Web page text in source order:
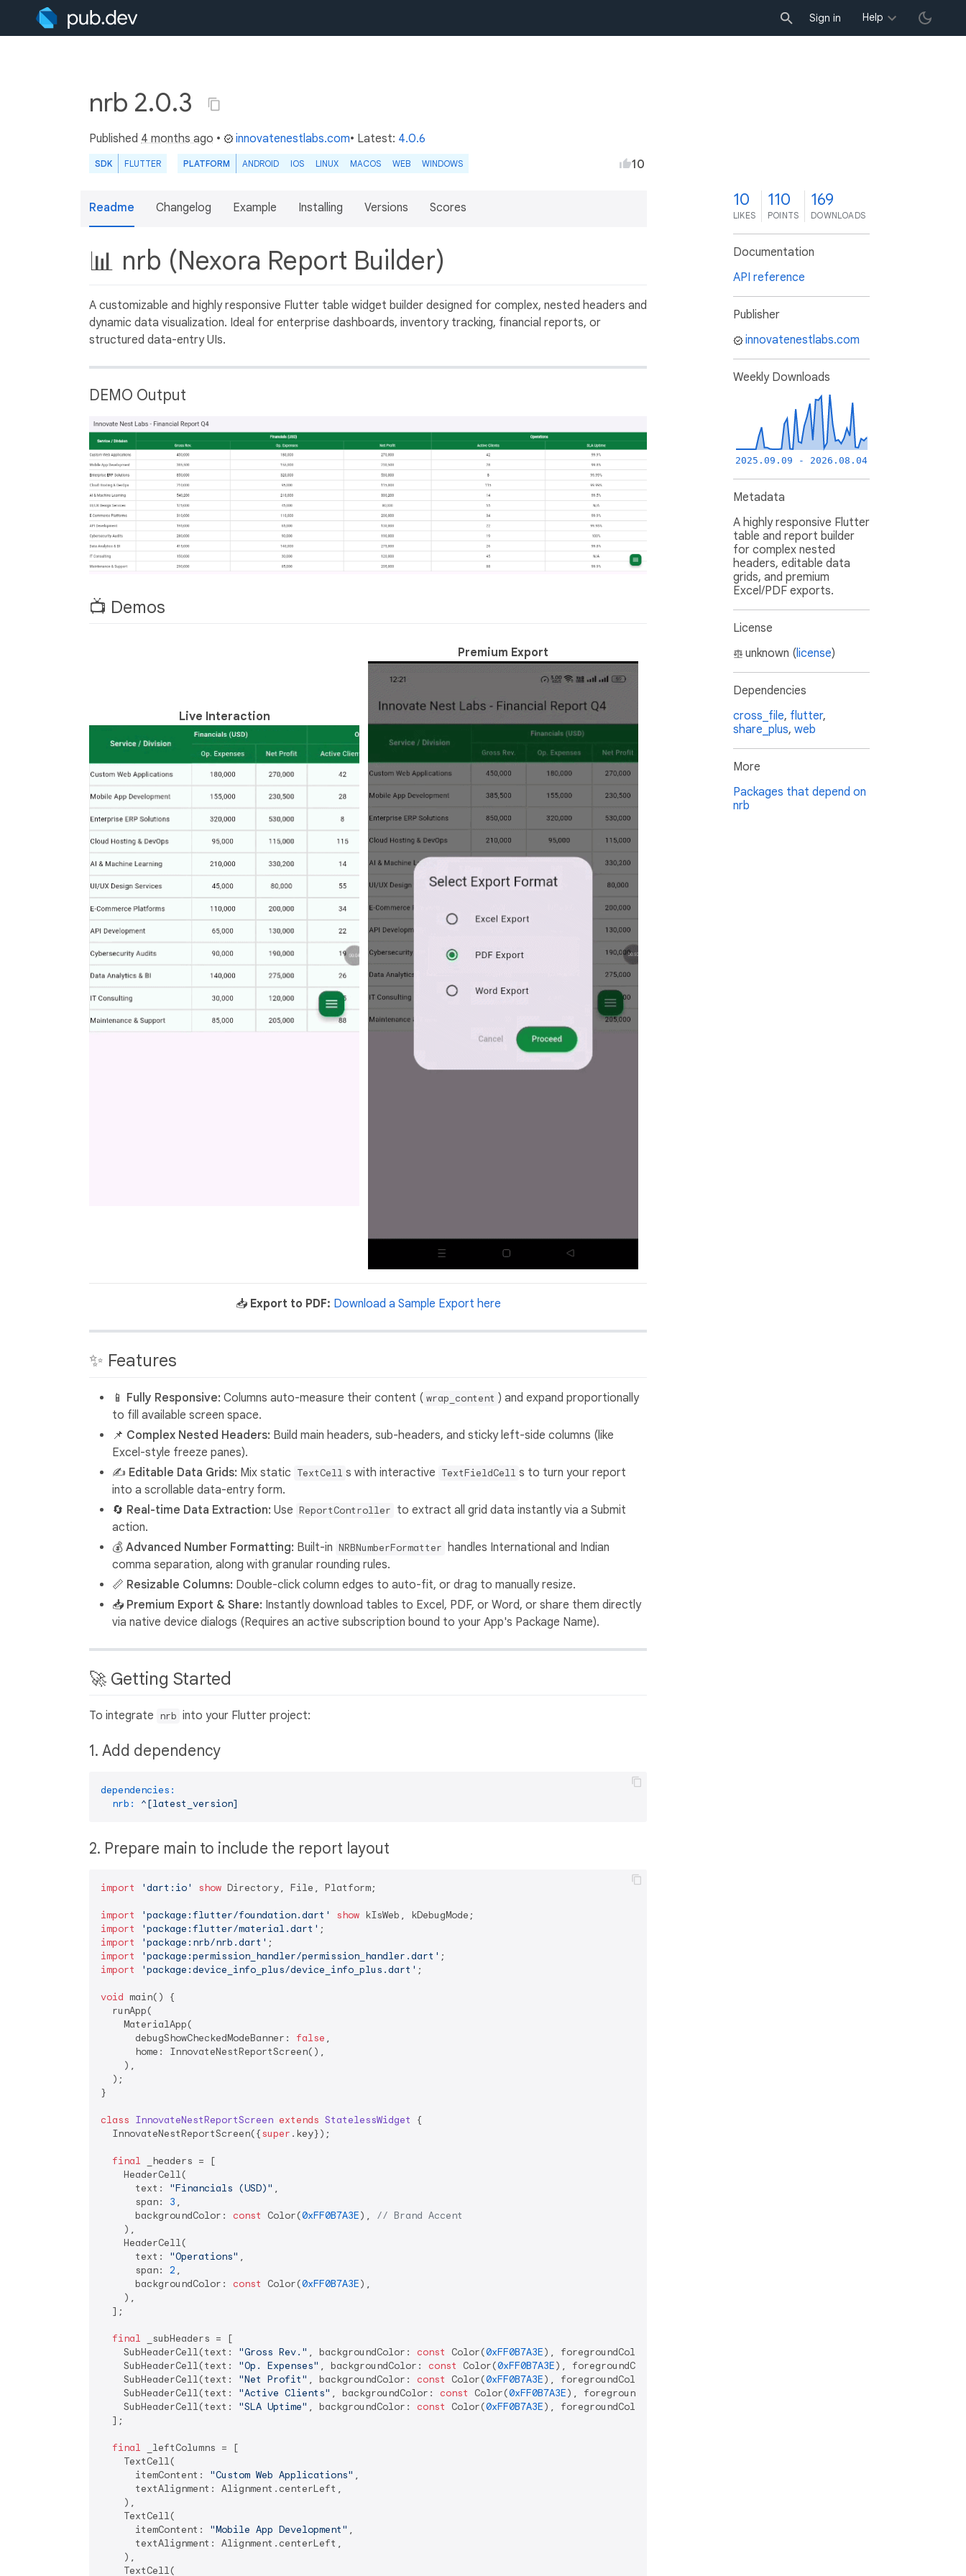
Sign in Help
nrb 2.0.3
Published 4 months ago • innovatenestlabs.com• Latest: 4.0.6
SDK FLUTTER PLATFORM ANDROID IOS LINUX MACOS WEB WINDOWS 10
Readme Changelog Example Installing Versions Scores
📊 nrb (Nexora Report Builder)
A customizable and highly responsive Flutter table widget builder designed for complex, nested headers and
dynamic data visualization. Ideal for enterprise dashboards, inventory tracking, financial reports, or
structured data-entry UIs.
DEMO Output
📺 Demos
Live Interaction
Premium Export
📥 Export to PDF: Download a Sample Export here
✨ Features
📱 Fully Responsive: Columns auto-measure their content ( wrap_content ) and expand proportionally
to fill available screen space.
📌 Complex Nested Headers: Build main headers, sub-headers, and sticky left-side columns (like
Excel-style freeze panes).
✍️ Editable Data Grids: Mix static TextCell s with interactive TextFieldCell s to turn your report
into a scrollable data-entry form.
🔄 Real-time Data Extraction: Use ReportController to extract all grid data instantly via a Submit
action.
💰 Advanced Number Formatting: Built-in NRBNumberFormatter
handles International and Indian
comma separation, along with granular rounding rules.
📏 Resizable Columns: Double-click column edges to auto-fit, or drag to manually resize.
📥 Premium Export & Share: Instantly download tables to Excel, PDF, or Word, or share them directly
via native device dialogs (Requires an active subscription bound to your App's Package Name).
🚀 Getting Started
To integrate nrb into your Flutter project:
1. Add dependency
dependencies:
nrb:
^[latest_version]
2. Prepare main to include the report layout
import 'dart:io' show Directory, File, Platform;
import 'package:flutter/foundation.dart' show
import
'package:flutter/material.dart'
import
'package:nrb/nrb.dart'
import
'package:permission_handler/permission_handler.dart'
import
'package:device_info_plus/device_info_plus.dart' ;
void main() {
  runApp(
    MaterialApp(
      debugShowCheckedModeBanner:
false ,
      home: InnovateNestReportScreen(),
    ),
  );
}
class InnovateNestReportScreen extends StatelessWidget
{
  InnovateNestReportScreen({
super .key});
final _headers = [
    HeaderCell(
      text:
"Financials (USD)" ,
      span:
3 ,
      backgroundColor:
const Color(0xFF0B7A3E), // Brand Accent
    ),
    HeaderCell(
      text:
"Operations" ,
      span:
2 ,
      backgroundColor:
const Color(0xFF0B7A3E),
    ),
  ];
final _subHeaders = [
    SubHeaderCell(text:
"Gross Rev." , backgroundColor: const Color(0xFF0B7A3E), foregroundColor: Colors.white,),
    SubHeaderCell(text:
"Op. Expenses" , backgroundColor: const Color(0xFF0B7A3E), foregroundColor: Colors.white,),
    SubHeaderCell(text:
"Net Profit" , backgroundColor: const Color(0xFF0B7A3E), foregroundColor: Colors.white,),
    SubHeaderCell(text:
"Active Clients" , backgroundColor: const Color(0xFF0B7A3E), foregroundColor: Colors.white,),
    SubHeaderCell(text:
"SLA Uptime" , backgroundColor: const Color(0xFF0B7A3E), foregroundColor: Colors.white,),
  ];
final _leftColumns = [
    TextCell(
      itemContent:
"Custom Web Applications" ,
      textAlignment: Alignment.centerLeft,
    ),
    TextCell(
      itemContent:
"Mobile App Development" ,
      textAlignment: Alignment.centerLeft,
    ),
    TextCell(
10
LIKES
110
POINTS
169
DOWNLOADS
Documentation
API reference
Publisher
innovatenestlabs.com
Weekly Downloads
2025.09.09 - 2026.08.04
Metadata
A highly responsive Flutter
table and report builder
for complex nested
headers, editable data
grids, and premium
Excel/PDF exports.
License
unknown (license)
Dependencies
cross_file, flutter,
share_plus, web
More
Packages that depend on
nrb